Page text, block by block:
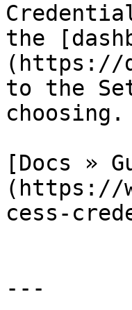
the
(https://
to the
choosing.
[Docs »
(https://
cess-
---